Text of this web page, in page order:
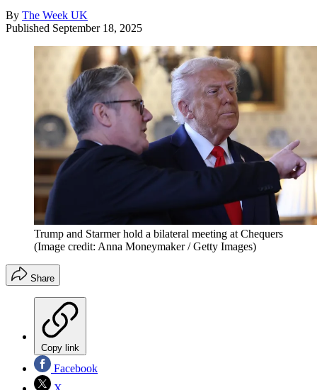
By The Week UK
Published September 18, 2025
Trump and Starmer hold a bilateral meeting at Chequers
(Image credit: Anna Moneymaker / Getty Images)
Share
Copy link
Facebook